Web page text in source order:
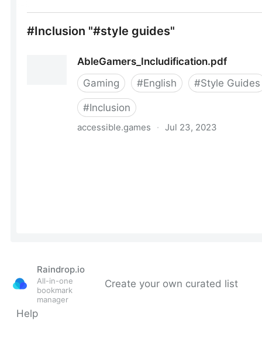
Raindrop.io
All-in-one
bookmark
manager
Create your own curated list
Help